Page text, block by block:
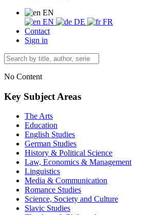
EN
EN
DE
FR
Contact
Sign in
No Content
Key Subject Areas
The Arts
Education
English Studies
German Studies
History & Political Science
Law, Economics & Management
Linguistics
Media & Communication
Romance Studies
Science, Society and Culture
Slavic Studies